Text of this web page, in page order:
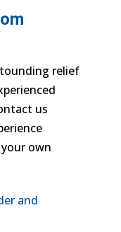
relief
us
own
and